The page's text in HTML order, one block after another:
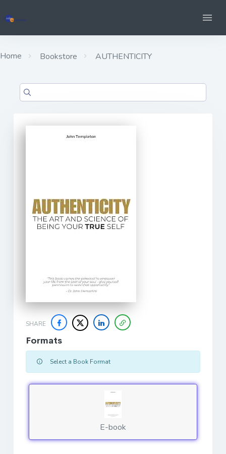
Home Bookstore AUTHENTICITY
SHARE
Formats
Select a Book Format
E-book